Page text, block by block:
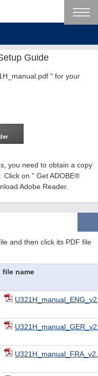
Guide
" for your
you need to obtain a copy
Click on " Get ADOBE®
Adobe Reader.
and then click its PDF file
file name